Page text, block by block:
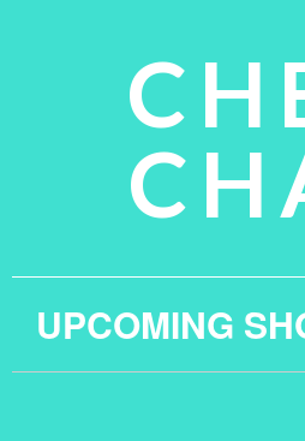
UPCOMING